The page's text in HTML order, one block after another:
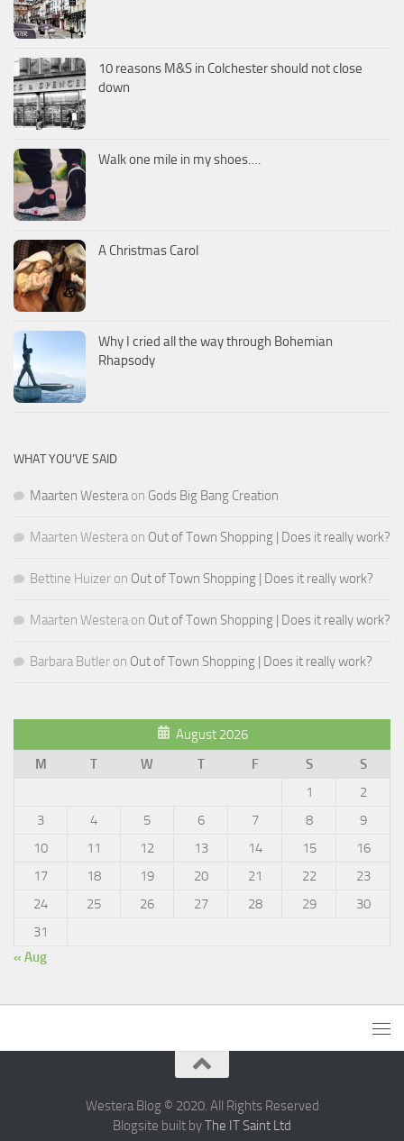
10 reasons M&S in Colchester should not close
down
Walk one mile in my shoes….
A Christmas Carol
Why I cried all the way through Bohemian
Rhapsody
WHAT YOU’VE SAID
Maarten Westeraon Gods Big Bang Creation
Maarten Westera on Out of Town Shopping | Does it really work?
Bettine Huizer on Out of Town Shopping | Does it really work?
Maarten Westera on Out of Town Shopping | Does it really work?
Barbara Butler on Out of Town Shopping | Does it really work?
August 2026
M
T W T F S
S
1
2
3
4 5 6 7 8
9
10
11 12 13 14 15
16
17
18 19 20 21 22
23
24
25 26 27 28 29
30
31
« Aug
Westera Blog © 2020. All Rights Reserved
Blogsite built byThe IT Saint Ltd